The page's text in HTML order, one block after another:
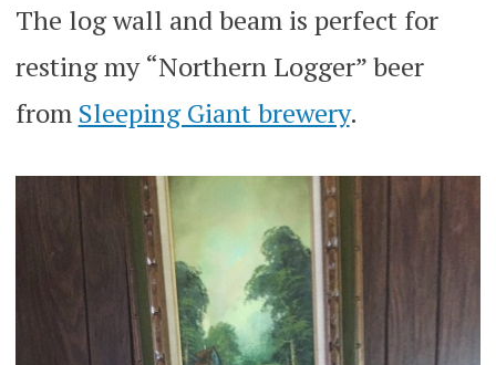
The log wall and beam is perfect for
resting my “Northern Logger” beer
from Sleeping Giant brewery.